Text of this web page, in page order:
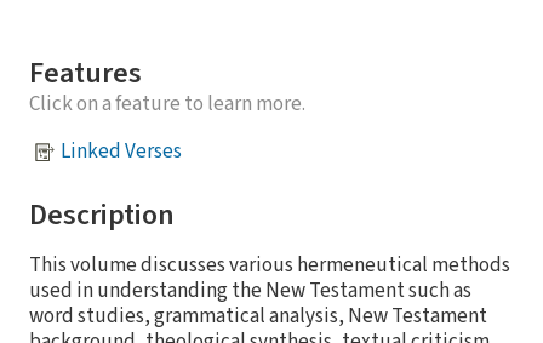
Features
Click on a feature to learn more.
Linked Verses
Description
This volume discusses various hermeneutical methods
used in understanding the New Testament such as
word studies, grammatical analysis, New Testament